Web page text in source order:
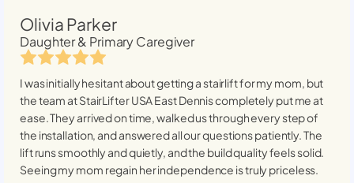
Olivia Parker
Daughter & Primary Caregiver
I was initially hesitant about getting a stairlift for my mom, but
the team at StairLifter USAEast Denniscompletely put me at
ease. They arrived on time, walked us through every step of
the installation, and answered all our questions patiently. The
lift runs smoothly and quietly, and the build quality feels solid.
Seeing my mom regain her independence is truly priceless.